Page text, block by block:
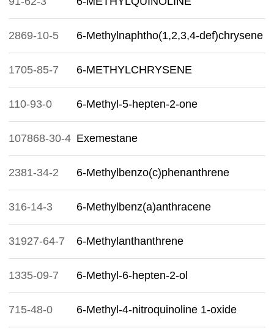
2869-10-5 6-Methylnaphtho(1,2,3,4-def)chrysene
1705-85-7 6-METHYLCHRYSENE
110-93-0 6-Methyl-5-hepten-2-one
107868-30-4 Exemestane
2381-34-2 6-Methylbenzo(c)phenanthrene
316-14-3 6-Methylbenz(a)anthracene
31927-64-7 6-Methylanthanthrene
1335-09-7 6-Methyl-6-hepten-2-ol
715-48-0 6-Methyl-4-nitroquinoline 1-oxide